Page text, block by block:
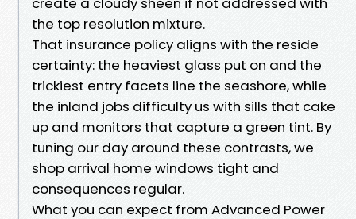
the top resolution mixture.
That insurance policy aligns with the reside
certainty: the heaviest glass put on and the
trickiest entry facets line the seashore, while
the inland jobs difficulty us with sills that cake
up and monitors that capture a green tint. By
tuning our day around these contrasts, we
shop arrival home windows tight and
consequences regular.
What you can expect from Advanced Power